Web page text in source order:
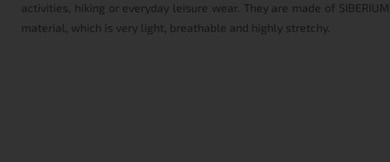
activities, hiking or everyday leisure wear. They are made of SIBERIUM
material, which is very light, breathable and highly stretchy.